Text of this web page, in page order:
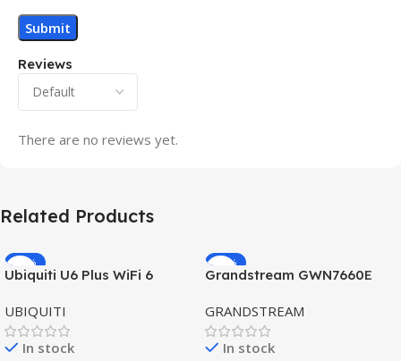
Reviews
There are no reviews yet.
Related Products
-32%
HOT
Ubiquiti U6 Plus WiFi 6
Speed Wireless
UBIQUITI
In stock
-69%
HOT
Grandstream GWN7660E
Outdoor Access Point
GRANDSTREAM
In stock